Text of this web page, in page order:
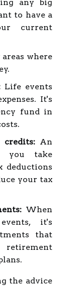
any big
to have a
current
where
Life events
It's
fund in
credits:An
you take
deductions
your tax
When
it's
that
the advice